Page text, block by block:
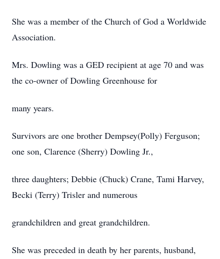
She was a member of the Church of God a Worldwide
Association.
Mrs. Dowling was a GED recipient at age 70 and was
the co-owner of Dowling Greenhouse for
many years.
Survivors are one brother Dempsey(Polly) Ferguson;
one son, Clarence (Sherry) Dowling Jr.,
three daughters; Debbie (Chuck) Crane, Tami Harvey,
Becki (Terry) Trisler and numerous
grandchildren and great grandchildren.
She was preceded in death by her parents, husband,